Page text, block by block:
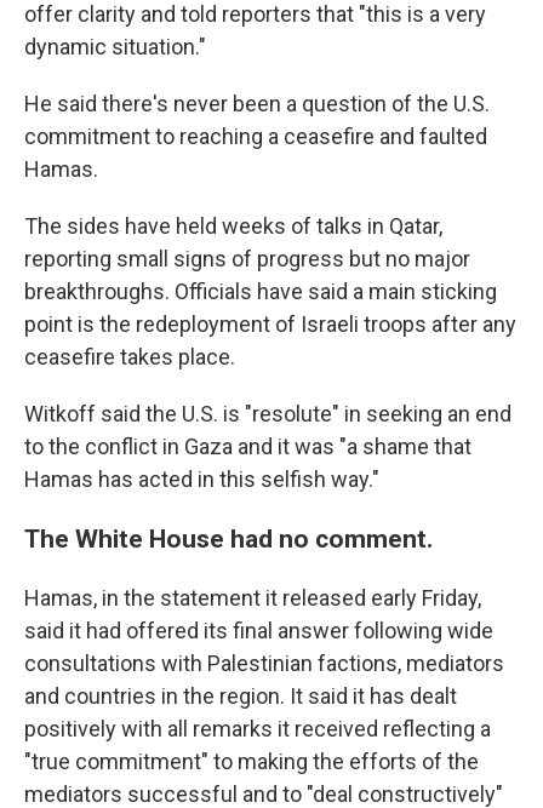
offer clarity and told reporters that "this is a very
dynamic situation."
He said there's never been a question of the U.S.
commitment to reaching a ceasefire and faulted
Hamas.
The sides have held weeks of talks in Qatar,
reporting small signs of progress but no major
breakthroughs. Officials have said a main sticking
point is the redeployment of Israeli troops after any
ceasefire takes place.
Witkoff said the U.S. is "resolute" in seeking an end
to the conflict in Gaza and it was "a shame that
Hamas has acted in this selfish way."
The White House had no comment.
Hamas, in the statement it released early Friday,
said it had offered its final answer following wide
consultations with Palestinian factions, mediators
and countries in the region. It said it has dealt
positively with all remarks it received reflecting a
"true commitment" to making the efforts of the
mediators successful and to "deal constructively"